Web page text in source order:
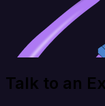
Talk to an